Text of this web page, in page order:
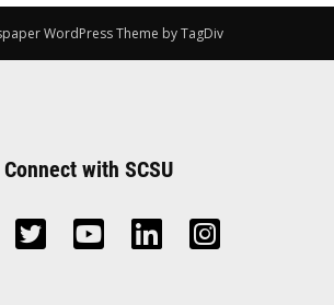
WordPress Theme by TagDiv
Connect with SCSU